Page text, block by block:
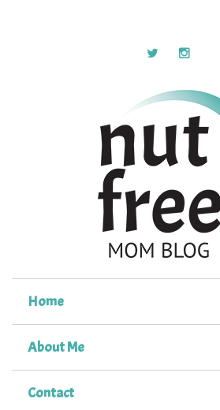
Home
About Me
Contact